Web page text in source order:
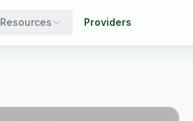
Resources Providers